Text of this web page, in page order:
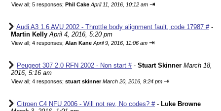
View all; 5 responses; Phil Cake April 11, 2016, 10:12 am ⇥
Audi A3 1.6 AVU 2002 - Throttle body alignment fault, code 17987 #-
Martin Kelly April 4, 2016, 5:20 pm
View all; 4 responses; Alan Kane April 9, 2016, 11:06 am ⇥
Peugeot 307 2.0 RFN 2002 - Non start #- Stuart Skinner March 18,
2016, 5:16 am
View all; 4 responses; stuart skinner March 20, 2016, 9:24 pm ⇥
Citroen C4 NFU 2006 - Will not rev, No codes? #- Luke Browne